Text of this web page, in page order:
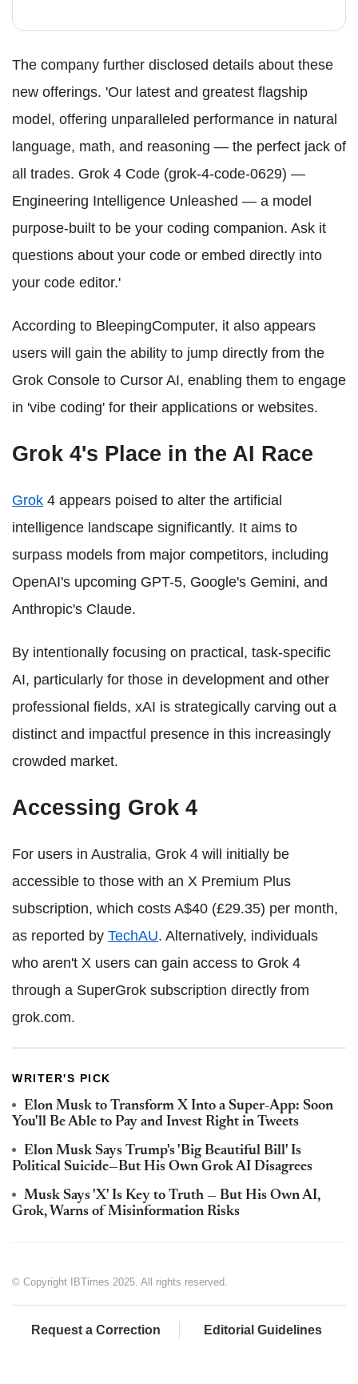
The company further disclosed details about these
new offerings. 'Our latest and greatest flagship
model, offering unparalleled performance in natural
language, math, and reasoning — the perfect jack of
all trades. Grok 4 Code (grok-4-code-0629) —
Engineering Intelligence Unleashed — a model
purpose-built to be your coding companion. Ask it
questions about your code or embed directly into
your code editor.'
According to BleepingComputer, it also appears
users will gain the ability to jump directly from the
Grok Console to Cursor AI, enabling them to engage
in 'vibe coding' for their applications or websites.
Grok 4's Place in the AI Race
Grok 4 appears poised to alter the artificial
intelligence landscape significantly. It aims to
surpass models from major competitors, including
OpenAI's upcoming GPT-5, Google's Gemini, and
Anthropic's Claude.
By intentionally focusing on practical, task-specific
AI, particularly for those in development and other
professional fields, xAI is strategically carving out a
distinct and impactful presence in this increasingly
crowded market.
Accessing Grok 4
For users in Australia, Grok 4 will initially be
accessible to those with an X Premium Plus
subscription, which costs A$40 (£29.35) per month,
as reported by TechAU. Alternatively, individuals
who aren't X users can gain access to Grok 4
through a SuperGrok subscription directly from
grok.com.
WRITER'S PICK
Elon Musk to Transform X Into a Super‑App: Soon
You'll Be Able to Pay and Invest Right in Tweets
Elon Musk Says Trump's 'Big Beautiful Bill' Is
Political Suicide—But His Own Grok AI Disagrees
Musk Says 'X' Is Key to Truth — But His Own AI,
Grok, Warns of Misinformation Risks
© Copyright IBTimes 2025. All rights reserved.
Request a Correction Editorial Guidelines